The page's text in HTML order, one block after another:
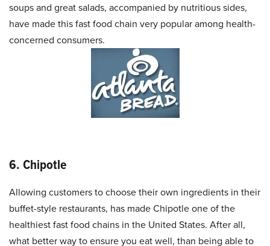
soups and great salads, accompanied by nutritious sides,
have made this fast food chain very popular among health-
concerned consumers.
6. Chipotle
Allowing customers to choose their own ingredients in their
buffet-style restaurants, has made Chipotle one of the
healthiest fast food chains in the United States. After all,
what better way to ensure you eat well, than being able to